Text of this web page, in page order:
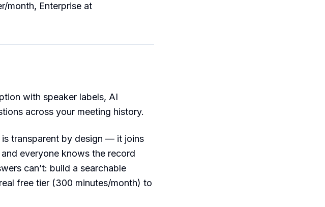
month, Enterprise at
with speaker labels, AI
across your meeting history.
is transparent by design — it joins
everyone knows the record
can’t: build a searchable
free tier (300 minutes/month) to